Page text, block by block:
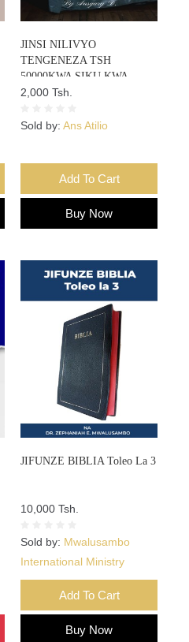
JINSI NILIVYO
TENGENEZA TSH
50000KWA SIKU KWA
DESEMBA 2024 KWA
NDOTO KWA KUTUMIA AI
2,000 Tsh.
Sold by: Ans Atilio
Add To Cart
Buy Now
JIFUNZE BIBLIA Toleo La 3
10,000 Tsh.
Sold by: Mwalusambo
International Ministry
Add To Cart
Buy Now